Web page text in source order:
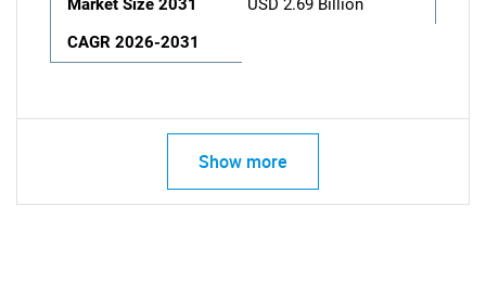
Market Size 2031
USD 2.69 Billion
CAGR 2026-2031
Show more